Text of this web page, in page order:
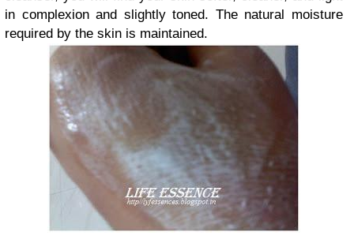
in complexion and slightly toned. The natural moisture
required by the skin is maintained.